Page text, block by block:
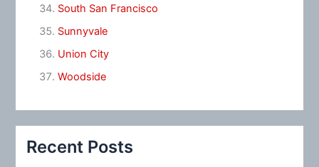
South San Francisco
Sunnyvale
Union City
Woodside
Recent Posts